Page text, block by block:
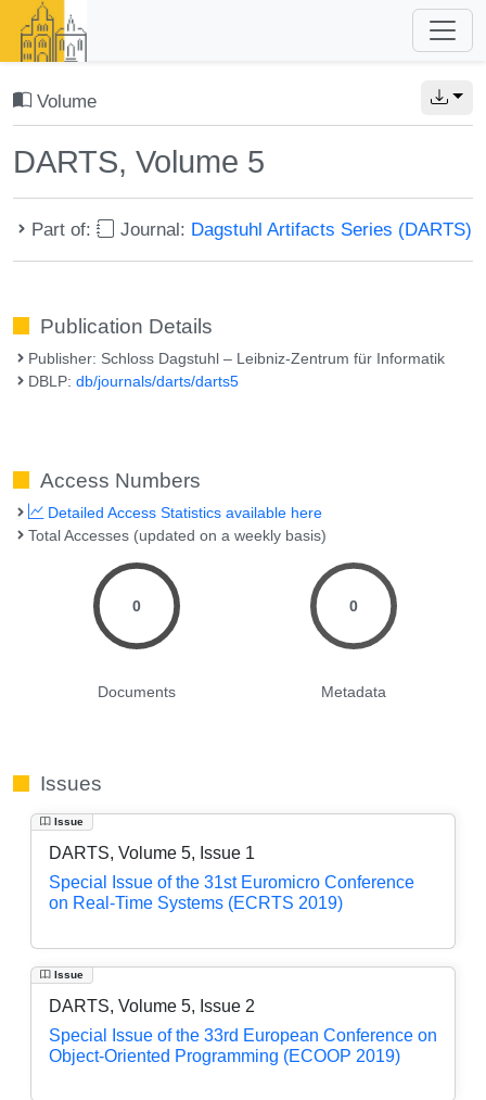
Volume
DARTS, Volume 5
Part of: Journal: Dagstuhl Artifacts Series (DARTS)
Publication Details
Publisher: Schloss Dagstuhl – Leibniz-Zentrum für Informatik
DBLP:db/journals/darts/darts5
Access Numbers
Detailed Access Statistics available here
Total Accesses (updated on a weekly basis)
0
Documents
0
Metadata
Issues
Issue
DARTS, Volume 5, Issue 1
Special Issue of the 31st Euromicro Conference
on Real-Time Systems (ECRTS 2019)
Issue
DARTS, Volume 5, Issue 2
Special Issue of the 33rd European Conference on
Object-Oriented Programming (ECOOP 2019)